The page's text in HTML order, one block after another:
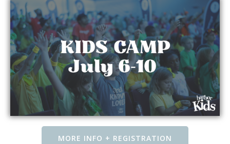
MORE INFO + REGISTRATION